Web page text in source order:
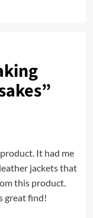
”
It had me
jackets that
this product.
great find!